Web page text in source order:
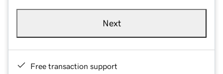
Next
Free transaction support